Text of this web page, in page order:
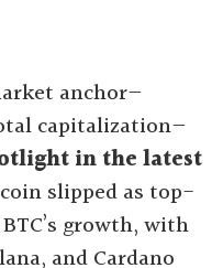
anchor—
capitalization—
in the latest
slipped as top-
growth, with
and Cardano